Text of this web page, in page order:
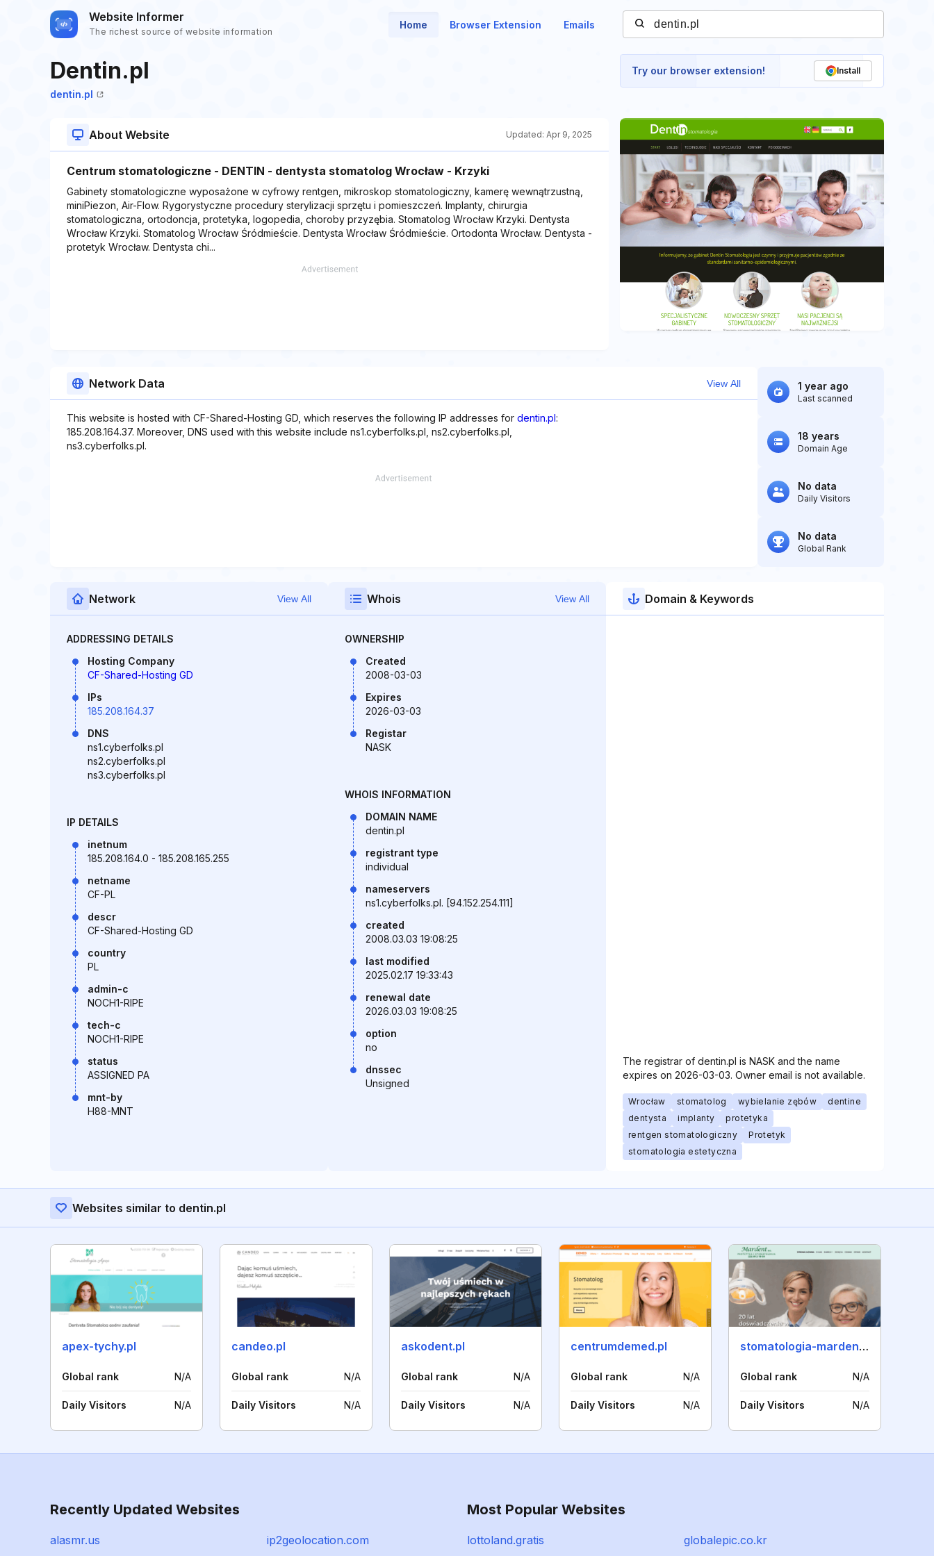
Website Informer
The richest source of website information
Home Browser Extension Emails
Dentin.pl
dentin.pl
Try our browser extension! Install
About Website Updated: Apr 9, 2025
Centrum stomatologiczne - DENTIN - dentysta stomatolog Wrocław - Krzyki
Gabinety stomatologiczne wyposażone w cyfrowy rentgen, mikroskop stomatologiczny, kamerę wewnątrzustną,
miniPiezon, Air-Flow. Rygorystyczne procedury sterylizacji sprzętu i pomieszczeń. Implanty, chirurgia
stomatologiczna, ortodoncja, protetyka, logopedia, choroby przyzębia. Stomatolog Wrocław Krzyki. Dentysta
Wrocław Krzyki. Stomatolog Wrocław Śródmieście. Dentysta Wrocław Śródmieście. Ortodonta Wrocław. Dentysta -
protetyk Wrocław. Dentysta chi...
Network Data View All
This website is hosted with CF-Shared-Hosting GD, which reserves the following IP addresses for dentin.pl:
185.208.164.37. Moreover, DNS used with this website include ns1.cyberfolks.pl, ns2.cyberfolks.pl,
ns3.cyberfolks.pl.
1 year ago
Last scanned
18 years
Domain Age
No data
Daily Visitors
No data
Global Rank
Network View All
ADDRESSING DETAILS
Hosting Company
CF-Shared-Hosting GD
IPs
185.208.164.37
DNS
ns1.cyberfolks.pl
ns2.cyberfolks.pl
ns3.cyberfolks.pl
IP DETAILS
inetnum
185.208.164.0 - 185.208.165.255
netname
CF-PL
descr
CF-Shared-Hosting GD
country
PL
admin-c
NOCH1-RIPE
tech-c
NOCH1-RIPE
status
ASSIGNED PA
mnt-by
H88-MNT
Whois View All
OWNERSHIP
Created
2008-03-03
Expires
2026-03-03
Registar
NASK
WHOIS INFORMATION
DOMAIN NAME
dentin.pl
registrant type
individual
nameservers
ns1.cyberfolks.pl. [94.152.254.111]
created
2008.03.03 19:08:25
last modified
2025.02.17 19:33:43
renewal date
2026.03.03 19:08:25
option
no
dnssec
Unsigned
Domain & Keywords
The registrar of dentin.pl is NASK and the name
expires on 2026-03-03. Owner email is not available.
Wrocław stomatolog wybielanie zębów
dentine
dentysta
implanty
protetyka
rentgen stomatologiczny
Protetyk
stomatologia estetyczna
Websites similar to dentin.pl
apex-tychy.pl
Global rank N/A
Daily Visitors N/A
candeo.pl
Global rank N/A
Daily Visitors N/A
askodent.pl
Global rank N/A
Daily Visitors N/A
centrumdemed.pl
Global rank N/A
Daily Visitors N/A
stomatologia-mardent.pl
Global rank N/A
Daily Visitors N/A
Recently Updated Websites
alasmr.us
ip2geolocation.com
Most Popular Websites
lottoland.gratis
globalepic.co.kr